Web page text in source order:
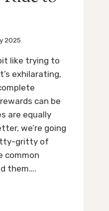
2025
like trying to
exhilarating,
can be
are equally
we’re going
gritty of
common
them….